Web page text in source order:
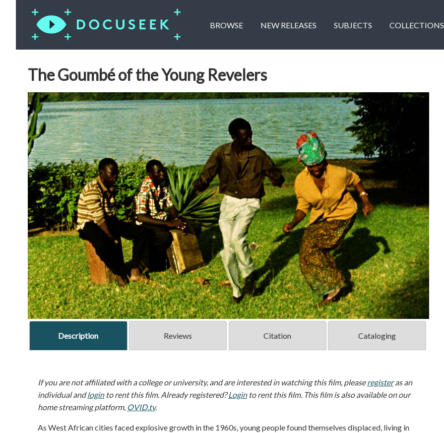
BROWSE NEW RELEASES SUBJECTS COLLECTIONS
The Goumbé of the Young Revelers
Description Reviews Citation Cataloging
If you are not affiliated with a college or university, and are interested in watching this film, pleaseregisteras an
individual andloginto rent this film. Already registered?Loginto rent this film. This film is also available on our
home streaming platform, OVID.tv.
As West African cities faced explosive growth in the 1960s, young people found themselves displaced, living in